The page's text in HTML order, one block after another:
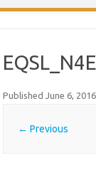
Published June 6, 2016
← Previous